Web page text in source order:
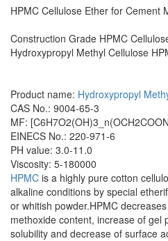
HPMC Cellulose Ether for Cement
Construction Grade HPMC
Hydroxypropyl Methyl Cellulose
Product name: Hydroxypropyl
CAS No.: 9004-65-3
MF:
EINECS No.: 220-971-6
PH value: 3.0-11.0
Viscosity: 5-180000
HPMC is a highly pure cotton
alkaline conditions by special
or whitish powder.HPMC
methoxide content, increase of gel
solubility and decrease of surface